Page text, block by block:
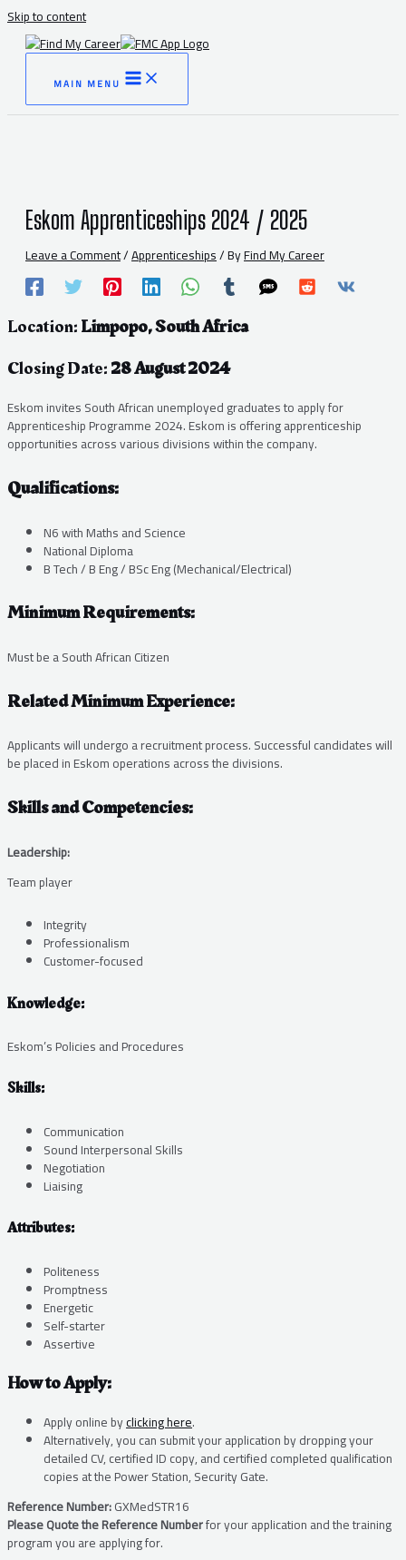
Skip to content
MAIN MENU
Eskom Apprenticeships 2024 / 2025
Leave a Comment/Apprenticeships/ ByFind My Career
Location:Limpopo, South Africa
Closing Date:28 August 2024
Eskom invites South African unemployed graduates to apply for
Apprenticeship Programme 2024. Eskom is offering apprenticeship
opportunities across various divisions within the company.
Qualifications:
N6 with Maths and Science
National Diploma
B Tech / B Eng / BSc Eng (Mechanical/Electrical)
Minimum Requirements:
Must be a South African Citizen
Related Minimum Experience:
Applicants will undergo a recruitment process. Successful candidates will
be placed in Eskom operations across the divisions.
Skills and Competencies:
Leadership:
Team player
Integrity
Professionalism
Customer-focused
Knowledge:
Eskom’s Policies and Procedures
Skills:
Communication
Sound Interpersonal Skills
Negotiation
Liaising
Attributes:
Politeness
Promptness
Energetic
Self-starter
Assertive
How to Apply:
Apply online byclicking here.
Alternatively, you can submit your application by dropping your
detailed CV, certified ID copy, and certified completed qualification
copies at the Power Station, Security Gate.
Reference Number:GXMedSTR16
Please Quote the Reference Numberfor your application and the training
program you are applying for.